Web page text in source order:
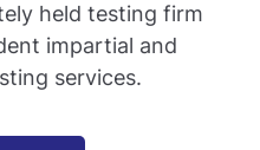
held testing firm
impartial and
services.